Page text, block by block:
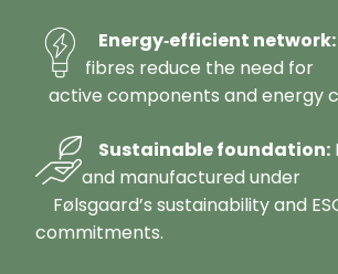
Energy‑efficient network:
fibres reduce the need for
active components and energy
Sustainable foundation:
and manufactured under
Følsgaard’s sustainability and
commitments.